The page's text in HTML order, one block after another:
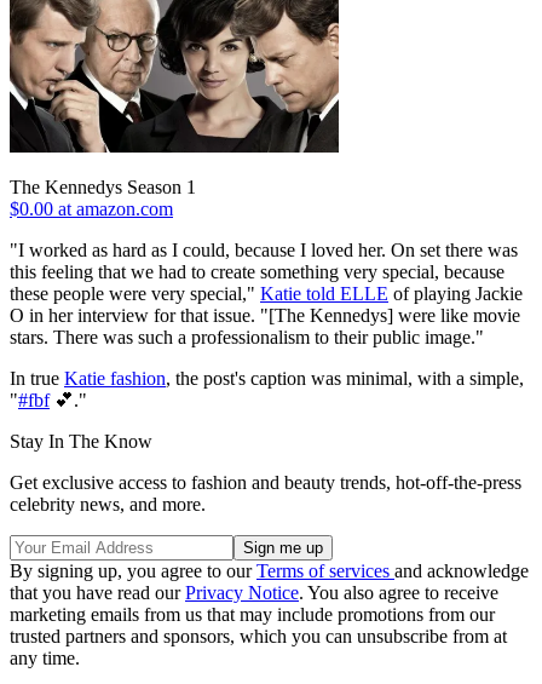
The Kennedys Season 1
$0.00 at amazon.com
"I worked as hard as I could, because I loved her. On set there was
this feeling that we had to create something very special, because
these people were very special," Katie told ELLE of playing Jackie
O in her interview for that issue. "[The Kennedys] were like movie
stars. There was such a professionalism to their public image."
In true Katie fashion, the post's caption was minimal, with a simple,
"#fbf💕."
Stay In The Know
Get exclusive access to fashion and beauty trends, hot-off-the-press
celebrity news, and more.
By signing up, you agree to ourTerms of services and acknowledge
that you have read ourPrivacy Notice. You also agree to receive
marketing emails from us that may include promotions from our
trusted partners and sponsors, which you can unsubscribe from at
any time.